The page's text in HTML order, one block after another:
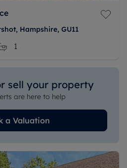
Hampshire, GU11
1
sell your property
are here to help
a Valuation